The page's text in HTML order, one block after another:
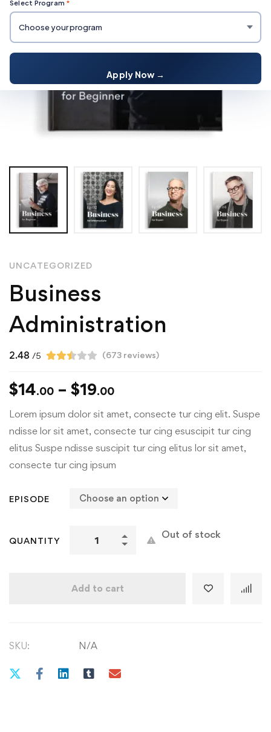
UNCATEGORIZED
Business
Administration
2.48 /5 (673 reviews)
$14.00 – $19.00
Lorem ipsum dolor sit amet, consecte tur cing elit. Suspe
ndisse lor sit amet, consecte tur cing esuscipit tur cing
elitus Suspe ndisse suscipit tur cing elitus lor sit amet,
consecte tur cing ipsum
EPISODE
QUANTITY
Out of stock
Add to cart
SKU: N/A
Select Program *
Apply Now →